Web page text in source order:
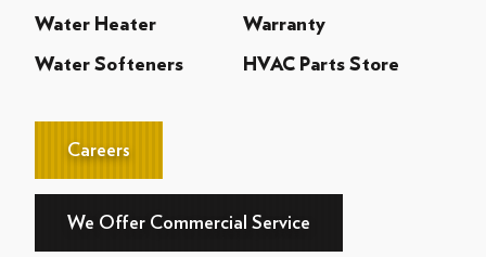
Water Heater Warranty
Water Softeners HVAC Parts Store
Careers
We Offer Commercial Service